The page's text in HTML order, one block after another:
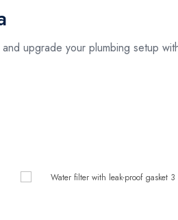
upgrade your plumbing setup